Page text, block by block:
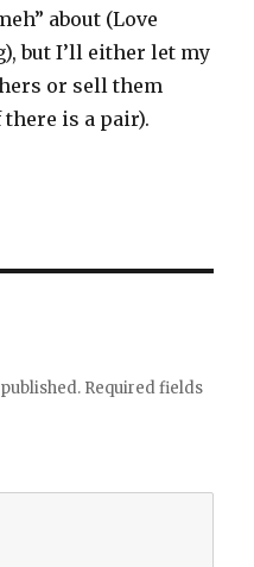
about (Love
but I’ll either let my
or sell them
is a pair).
Required fields